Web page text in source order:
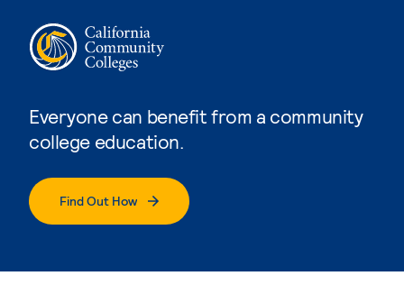
Everyone can benefit from a community
college education.
Find Out How